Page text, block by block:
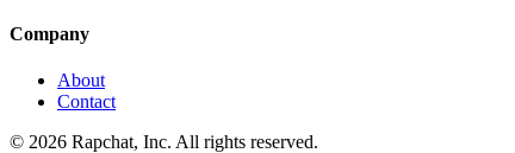
Company
About
Contact
© 2026 Rapchat, Inc. All rights reserved.